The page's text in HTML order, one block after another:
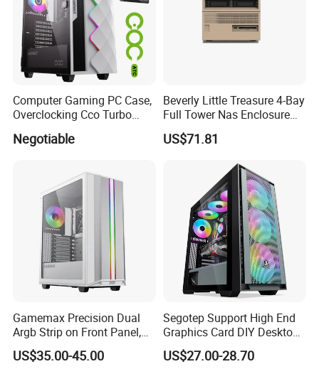
Computer Gaming PC Case,
Overclocking Cco Turbo
Cards
Negotiable
Beverly Little Treasure 4-Bay
Full Tower Nas Enclosure
Sfx Power Supply ATX
Motherboard Server with
US$71.81
Gamemax Precision Dual
Argb Strip on Front Panel,
MID-ATX Tower Computer
Case
US$35.00-45.00
Segotep Support High End
Graphics Card DIY Desktop
Computer PC Gaming Case
Tempered Glass ATX
US$27.00-28.70